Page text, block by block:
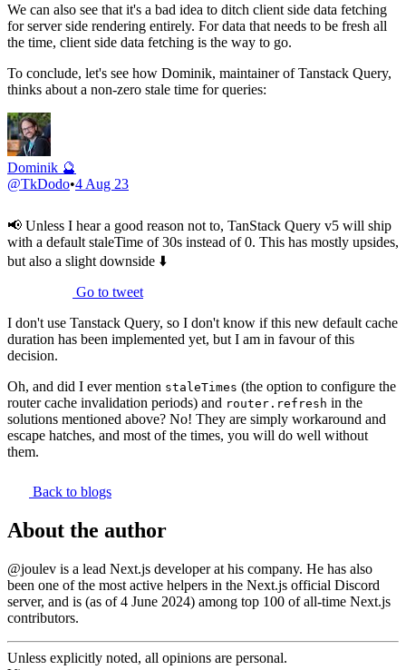
We can also see that it's a bad idea to ditch client side data fetching
for server side rendering entirely. For data that needs to be fresh all
the time, client side data fetching is the way to go.
To conclude, let's see how Dominik, maintainer of Tanstack Query,
thinks about a non-zero stale time for queries:
Dominik 🔮
@TkDodo•4 Aug 23
📢 Unless I hear a good reason not to, TanStack Query v5 will ship
with a default staleTime of 30s instead of 0. This has mostly upsides,
but also a slight downside ⬇️
Go to tweet
I don't use Tanstack Query, so I don't know if this new default cache
duration has been implemented yet, but I am in favour of this
decision.
Oh, and did I ever mention staleTimes (the option to configure the
router cache invalidation periods) and router.refresh in the
solutions mentioned above? No! They are simply workaround and
escape hatches, and most of the times, you will do well without
them.
Back to blogs
About the author
@joulev is a lead Next.js developer at his company. He has also
been one of the most active helpers in the Next.js official Discord
server, and is (as of 4 June 2024) among top 100 ofall-time Next.js
contributors.
Unless explicitly noted, all opinions are personal.